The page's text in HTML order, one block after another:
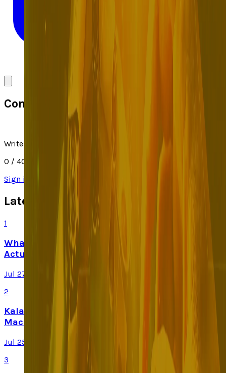
Comments
Write a comment
0 / 4000
Sign in
to join the discussion
Latest Stories
1
What Meta AI’s Email and Calendar Agent
Actually Changes
Jul 27, 2026
2
Kalanick's Atoms Raised $1.7B to Own the
Machines, Not Sell Them
Jul 25, 2026
3